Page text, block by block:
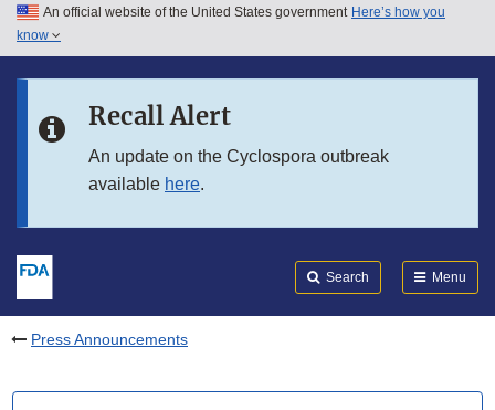
Skip to main content
Skip to in this section menu
An official website of the United States government Here’s how you
know
Recall Alert
An update on the Cyclospora outbreak
available here.
Search Menu
Press Announcements